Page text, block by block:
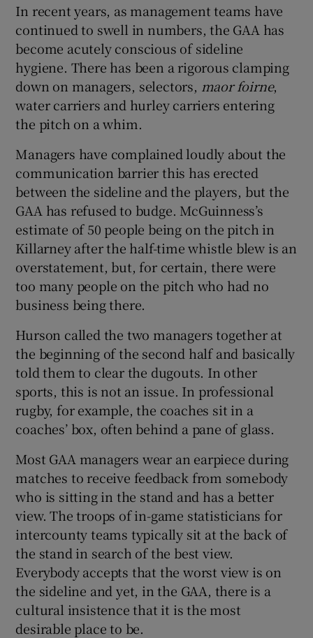
In recent years, as management teams have
continued to swell in numbers, the GAA has
become acutely conscious of sideline
hygiene. There has been a rigorous clamping
down on managers, selectors, maor foirne,
water carriers and hurley carriers entering
the pitch on a whim.
Managers have complained loudly about the
communication barrier this has erected
between the sideline and the players, but the
GAA has refused to budge. McGuinness’s
estimate of 50 people being on the pitch in
Killarney after the half-time whistle blew is an
overstatement, but, for certain, there were
too many people on the pitch who had no
business being there.
Hurson called the two managers together at
the beginning of the second half and basically
told them to clear the dugouts. In other
sports, this is not an issue. In professional
rugby, for example, the coaches sit in a
coaches’ box, often behind a pane of glass.
Most GAA managers wear an earpiece during
matches to receive feedback from somebody
who is sitting in the stand and has a better
view. The troops of in-game statisticians for
intercounty teams typically sit at the back of
the stand in search of the best view.
Everybody accepts that the worst view is on
the sideline and yet, in the GAA, there is a
cultural insistence that it is the most
desirable place to be.